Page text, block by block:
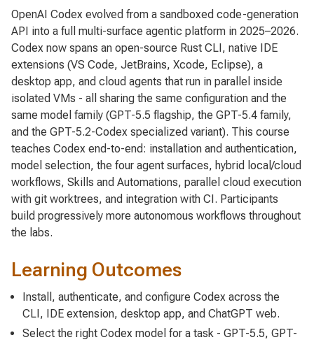
OpenAI Codex evolved from a sandboxed code-generation
API into a full multi-surface agentic platform in 2025–2026.
Codex now spans an open-source Rust CLI, native IDE
extensions (VS Code, JetBrains, Xcode, Eclipse), a
desktop app, and cloud agents that run in parallel inside
isolated VMs - all sharing the same configuration and the
same model family (GPT-5.5 flagship, the GPT-5.4 family,
and the GPT-5.2-Codex specialized variant). This course
teaches Codex end-to-end: installation and authentication,
model selection, the four agent surfaces, hybrid local/cloud
workflows, Skills and Automations, parallel cloud execution
with git worktrees, and integration with CI. Participants
build progressively more autonomous workflows throughout
the labs.
Learning Outcomes
Install, authenticate, and configure Codex across the
CLI, IDE extension, desktop app, and ChatGPT web.
Select the right Codex model for a task - GPT-5.5, GPT-